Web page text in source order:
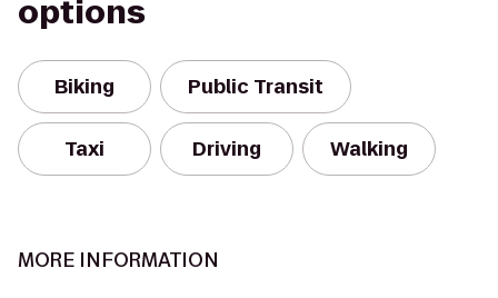
options
Biking Public Transit
Taxi Driving Walking
MORE INFORMATION